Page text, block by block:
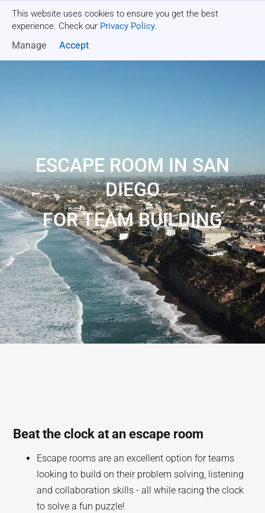
This website uses cookies to ensure you get the best
experience. Check our Privacy Policy.
Manage Accept
ESCAPE ROOM IN SAN
DIEGO
FOR TEAM BUILDING
Beat the clock at an escape room
Escape rooms are an excellent option for teams
looking to build on their problem solving, listening
and collaboration skills - all while racing the clock
to solve a fun puzzle!